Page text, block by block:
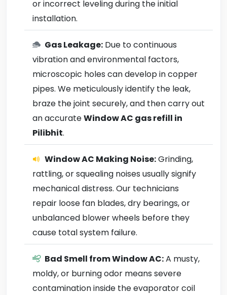
or incorrect leveling during the initial
installation.
Gas Leakage: Due to continuous
vibration and environmental factors,
microscopic holes can develop in copper
pipes. We meticulously identify the leak,
braze the joint securely, and then carry out
an accurateWindow AC gas refill in
Pilibhit.
Window AC Making Noise:Grinding,
rattling, or squealing noises usually signify
mechanical distress. Our technicians
repair loose fan blades, dry bearings, or
unbalanced blower wheels before they
cause total system failure.
Bad Smell from Window AC:A musty,
moldy, or burning odor means severe
contamination inside the evaporator coil